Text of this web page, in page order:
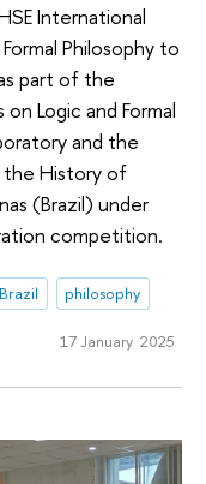
International
Philosophy to
part of the
Logic and Formal
and the
the History of
(Brazil) under
competition.
Brazil philosophy
17 January 2025